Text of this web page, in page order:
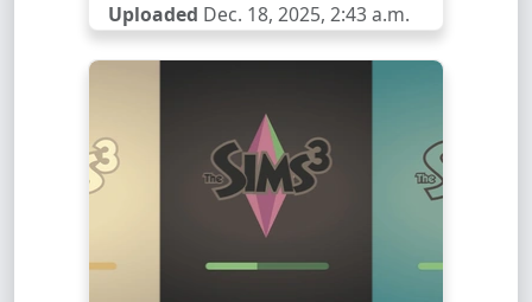
Uploaded Dec. 18, 2025, 2:43 a.m.